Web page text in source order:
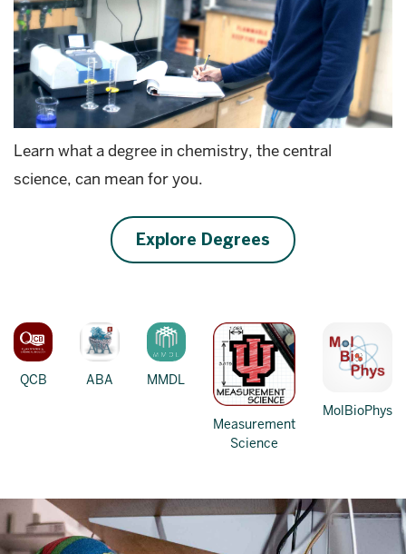
Learn what a degree in chemistry, the central
science, can mean for you.
Explore Degrees
QCB ABA MMDL
Measurement
Science
MolBioPhys